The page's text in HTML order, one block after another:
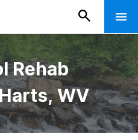
Rehab
WV